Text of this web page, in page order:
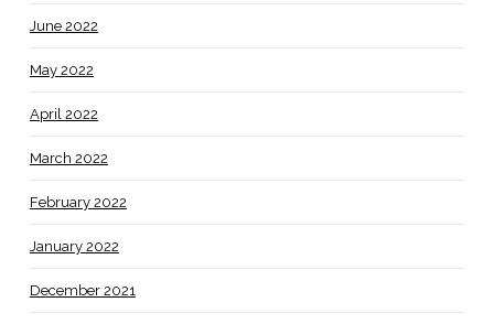
June 2022
May 2022
April 2022
March 2022
February 2022
January 2022
December 2021